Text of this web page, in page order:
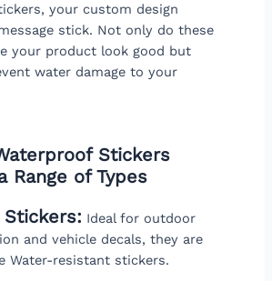
your custom design
stick. Not only do these
your product look good but
water damage to your
Stickers
Range of Types
Stickers: Ideal for outdoor
and vehicle decals, they are
Water-resistant stickers.